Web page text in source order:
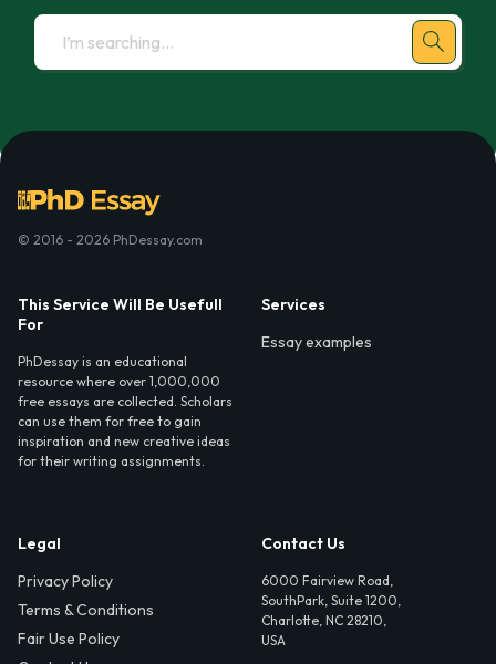
© 2016 - 2026 PhDessay.com
This Service Will Be Usefull
For
PhDessay is an educational
resource where over 1,000,000
free essays are collected. Scholars
can use them for free to gain
inspiration and new creative ideas
for their writing assignments.
Services
Essay examples
Legal
Privacy Policy
Terms & Conditions
Fair Use Policy
Contact Us
6000 Fairview Road,
SouthPark, Suite 1200,
Charlotte, NC 28210,
USA